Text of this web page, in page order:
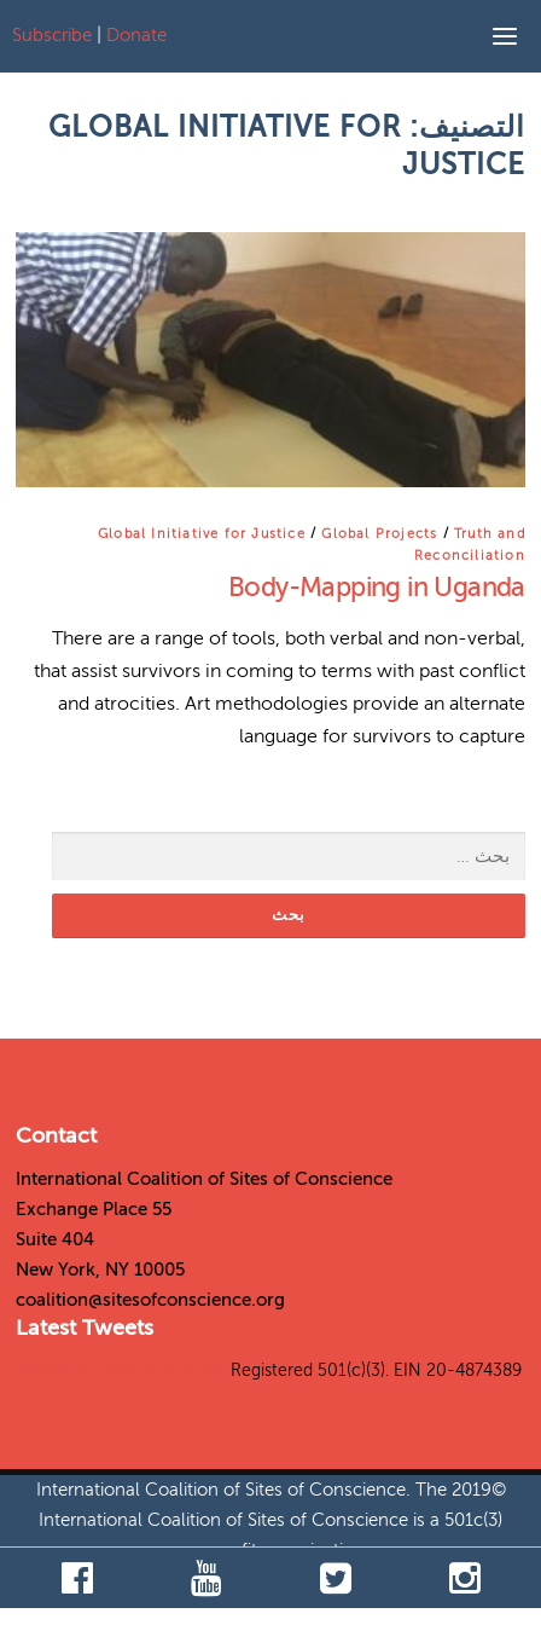
التصنيف:GLOBAL INITIATIVE FOR
JUSTICE
Global Initiative for Justice /Global Projects /Truth and
Reconciliation
Body-Mapping in Uganda
There are a range of tools, both verbal and non-verbal,
that assist survivors in coming to terms with past conflict
and atrocities. Art methodologies provide an alternate
language for survivors to capture
Contact
International Coalition of Sites of Conscience
55 Exchange Place
Suite 404
New York, NY 10005
coalition@sitesofconscience.org
Latest Tweets
Registered 501(c)(3). EIN 20-4874389
©2019 International Coalition of Sites of Conscience. The
International Coalition of Sites of Conscience is a 501c(3)
nonprofit organization.
Jobs
Permissions
Subscribe Donate